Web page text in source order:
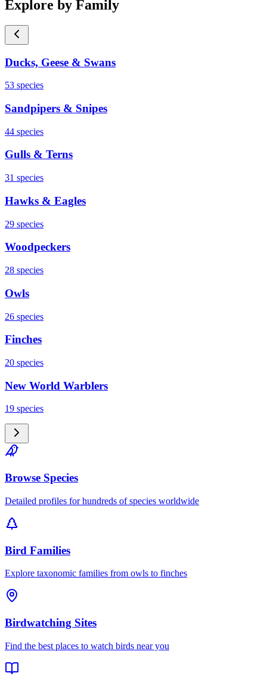
Explore by Family
Ducks, Geese & Swans
53 species
Sandpipers & Snipes
44 species
Gulls & Terns
31 species
Hawks & Eagles
29 species
Woodpeckers
28 species
Owls
26 species
Finches
20 species
New World Warblers
19 species
Browse Species
Detailed profiles for hundreds of species worldwide
Bird Families
Explore taxonomic families from owls to finches
Birdwatching Sites
Find the best places to watch birds near you